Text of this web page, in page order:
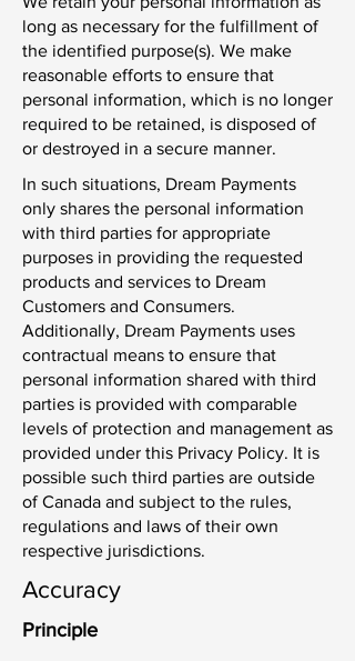
long as necessary for the fulfillment of
the identified purpose(s). We make
reasonable efforts to ensure that
personal information, which is no longer
required to be retained, is disposed of
or destroyed in a secure manner.
In such situations, Dream Payments
only shares the personal information
with third parties for appropriate
purposes in providing the requested
products and services to Dream
Customers and Consumers.
Additionally, Dream Payments uses
contractual means to ensure that
personal information shared with third
parties is provided with comparable
levels of protection and management as
provided under this Privacy Policy. It is
possible such third parties are outside
of Canada and subject to the rules,
regulations and laws of their own
respective jurisdictions.
Accuracy
Principle